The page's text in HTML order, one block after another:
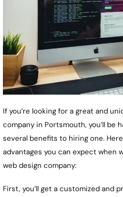
If you’re looking for a great and
company in Portsmouth, you’ll be
several benefits to hiring one.
advantages you can expect when
web design company:
First, you’ll get a customized and